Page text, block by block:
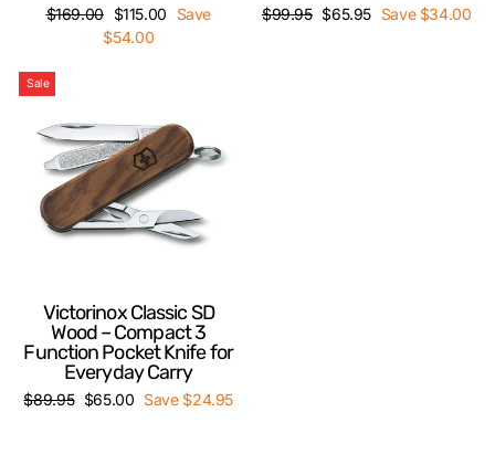
Regular
$169.00 Sale
price
$115.00
Save
$54.00
Regular
$99.95 Sale
$65.95 Save $34.00
Sale
Victorinox Classic SD
Wood – Compact 3
Function Pocket Knife for
Everyday Carry
Regular
$89.95 Sale
$65.00 Save $24.95